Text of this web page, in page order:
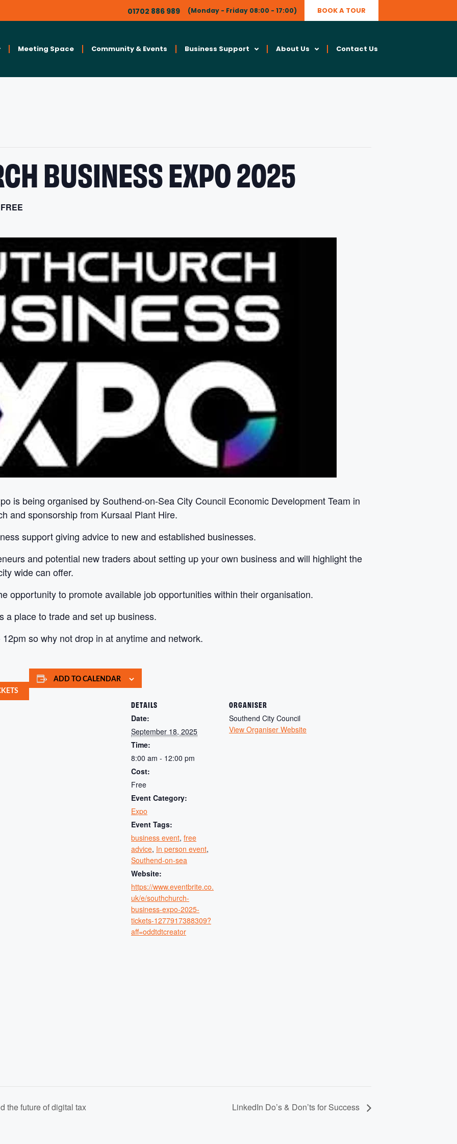
01702 886 989 (Monday - Friday 08:00 - 17:00) BOOK A TOUR
Meeting Space Community & Events Business Support About Us Contact Us
BUSINESS EXPO 2025
FREE
is being organised by Southend-on-Sea City Council Economic Development Team in
and sponsorship from Kursaal Plant Hire.
support giving advice to new and established businesses.
and potential new traders about setting up your own business and will highlight the
wide can offer.
opportunity to promote available job opportunities within their organisation.
a place to trade and set up business.
so why not drop in at anytime and network.
ADD TO CALENDAR
DETAILS
Date:
September 18, 2025
Time:
8:00 am - 12:00 pm
Cost:
Free
Event Category:
Expo
Event Tags:
business event, free
advice, In person event,
Southend-on-sea
Website:
https://www.eventbrite.co.
uk/e/southchurch-
business-expo-2025-
tickets-1277917388309?
aff=oddtdtcreator
ORGANISER
Southend City Council
View Organiser Website
the future of digital tax LinkedIn Do’s & Don’ts for Success